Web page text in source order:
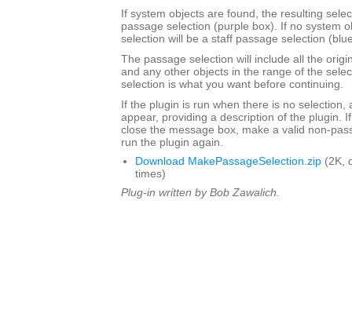
If system objects are found, the resulting
passage selection (purple box). If no system
selection will be a staff passage selection
The passage selection will include all the
and any other objects in the range of the
selection is what you want before continuing.
If the plugin is run when there is no selection,
appear, providing a description of the plugin.
close the message box, make a valid non-
run the plugin again.
Download MakePassageSelection.zip (2K,
times)
Plug-in written by Bob Zawalich.